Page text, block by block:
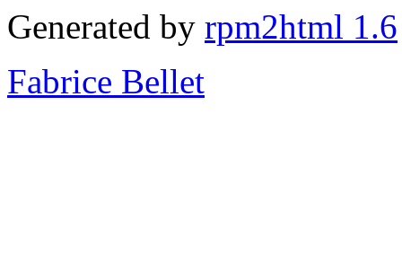
Generated by rpm2html 1.6
Fabrice Bellet